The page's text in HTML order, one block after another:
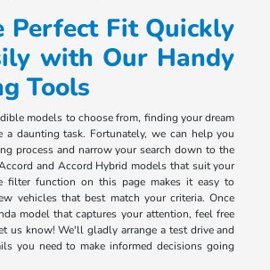
Perfect Fit Quickly
with Our Handy
Tools
models to choose from, finding your dream
a daunting task. Fortunately, we can help you
process and narrow your search down to the
and Accord Hybrid models that suit your
filter function on this page makes it easy to
vehicles that best match your criteria. Once
model that captures your attention, feel free
us know! We'll gladly arrange a test drive and
you need to make informed decisions going